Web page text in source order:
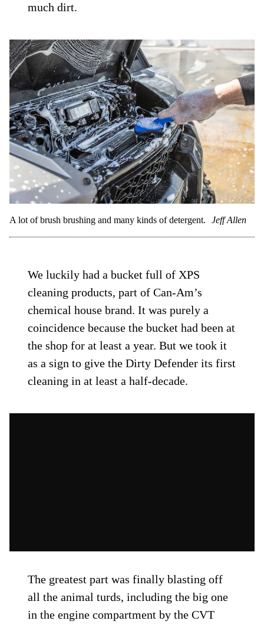
much dirt.
A lot of brush brushing and many kinds of detergent. Jeff Allen
We luckily had a bucket full of XPS
cleaning products, part of Can-Am’s
chemical house brand. It was purely a
coincidence because the bucket had been at
the shop for at least a year. But we took it
as a sign to give the Dirty Defender its first
cleaning in at least a half-decade.
The greatest part was finally blasting off
all the animal turds, including the big one
in the engine compartment by the CVT